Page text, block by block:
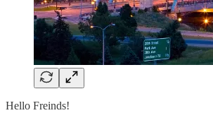
Hello Freinds!